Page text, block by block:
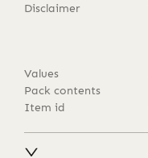
Disclaimer
Values
Pack contents
Item id